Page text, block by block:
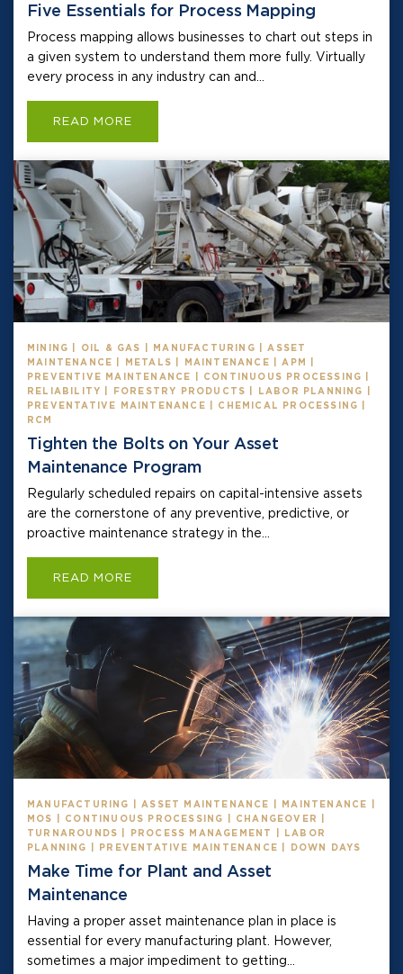
Five Essentials for Process Mapping
Process mapping allows businesses to chart out steps in
a given system to understand them more fully. Virtually
every process in any industry can and...
READ MORE
MINING | OIL & GAS | MANUFACTURING | ASSET
MAINTENANCE | METALS | MAINTENANCE | APM |
PREVENTIVE MAINTENANCE | CONTINUOUS PROCESSING |
RELIABILITY | FORESTRY PRODUCTS | LABOR PLANNING |
PREVENTATIVE MAINTENANCE | CHEMICAL PROCESSING |
RCM
Tighten the Bolts on Your Asset
Maintenance Program
Regularly scheduled repairs on capital-intensive assets
are the cornerstone of any preventive, predictive, or
proactive maintenance strategy in the...
READ MORE
MANUFACTURING | ASSET MAINTENANCE | MAINTENANCE |
MOS | CONTINUOUS PROCESSING | CHANGEOVER |
TURNAROUNDS | PROCESS MANAGEMENT | LABOR
PLANNING | PREVENTATIVE MAINTENANCE | DOWN DAYS
Make Time for Plant and Asset
Maintenance
Having a proper asset maintenance plan in place is
essential for every manufacturing plant. However,
sometimes a major impediment to getting...